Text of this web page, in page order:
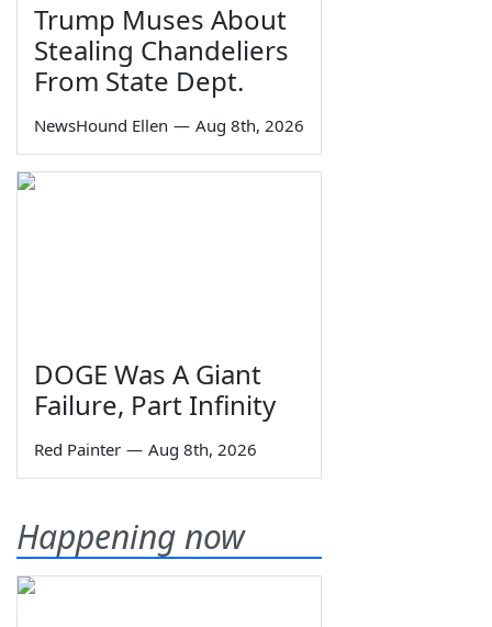
Trump Muses About
Stealing Chandeliers
From State Dept.
NewsHound Ellen — Aug 8th, 2026
DOGE Was A Giant
Failure, Part Infinity
Red Painter — Aug 8th, 2026
Happening now